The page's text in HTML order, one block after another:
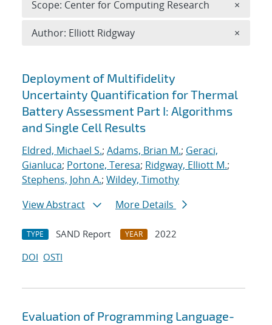
Search results
Deployment of Multifidelity
Uncertainty Quantification for Thermal
Battery Assessment Part I: Algorithms
and Single Cell Results
Eldred, Michael S.; Adams, Brian M.; Geraci,
Gianluca; Portone, Teresa; Ridgway, Elliott M.;
Stephens, John A.; Wildey, Timothy
View Abstract
More Details
TYPE SAND Report YEAR
2022
DOI OSTI
Evaluation of Programming Language-
Scope: Center for Computing Research ×
Author: Elliott Ridgway ×